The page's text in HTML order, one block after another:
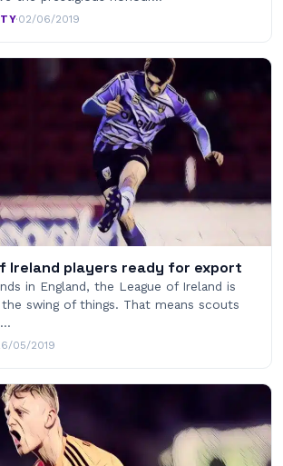
·02/06/2019
Ireland players ready for export
in England, the League of Ireland is
swing of things. That means scouts
05/2019